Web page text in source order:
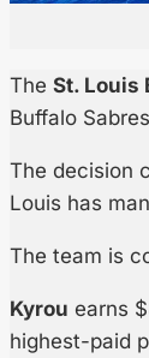
The St. Louis
Buffalo
The decision
Louis has
The team is
Kyrou earns
highest-paid